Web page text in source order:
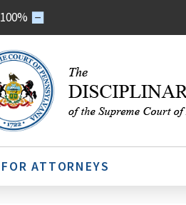
100%
FOR ATTORNEYS